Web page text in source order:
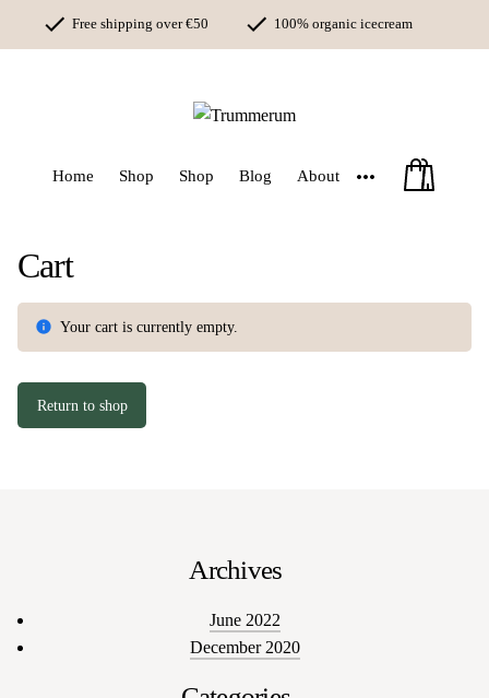
Free shipping over €50 100% organic icecream
Home Shop Shop Blog About
Cart
Your cart is currently empty.
Return to shop
Archives
June 2022
December 2020